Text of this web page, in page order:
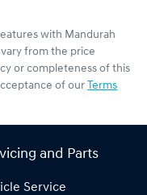
with Mandurah
from the price
or completeness of this
of our Terms
and Parts
Service